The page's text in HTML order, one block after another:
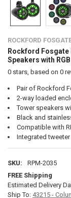
ROCKFORD
Rockford Fosgate
Speakers with
0stars, based on 0
Pair of Rockford
2-way loaded
Tower speakers
Black and
Compatible with
Integrated
SKU:
RPM-2035
FREE Shipping
Estimated Delivery
Ship To: 43215 -